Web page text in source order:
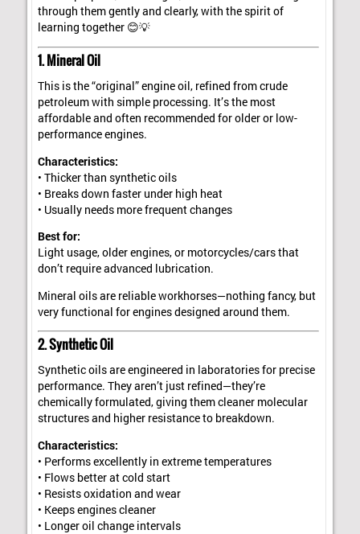
through them gently and clearly, with the spirit of
learning together 😊💡
1. Mineral Oil
This is the “original” engine oil, refined from crude
petroleum with simple processing. It’s the most
affordable and often recommended for older or low-
performance engines.
Characteristics:
• Thicker than synthetic oils
• Breaks down faster under high heat
• Usually needs more frequent changes
Best for:
Light usage, older engines, or motorcycles/cars that
don’t require advanced lubrication.
Mineral oils are reliable workhorses—nothing fancy, but
very functional for engines designed around them.
2. Synthetic Oil
Synthetic oils are engineered in laboratories for precise
performance. They aren’t just refined—they’re
chemically formulated, giving them cleaner molecular
structures and higher resistance to breakdown.
Characteristics:
• Performs excellently in extreme temperatures
• Flows better at cold start
• Resists oxidation and wear
• Keeps engines cleaner
• Longer oil change intervals